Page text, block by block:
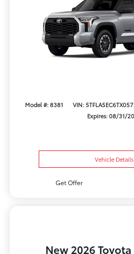
Model #: 8381 VIN:
Expires: 08/31/
Vehicle Details
Get Offer
New 2026 Toyota